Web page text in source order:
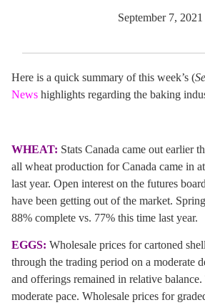
September 7, 2021
Here is a quick summary of this week’s (
News highlights regarding the baking
WHEAT: Stats Canada came out earlier
all wheat production for Canada came in
last year. Open interest on the futures
have been getting out of the market.
88% complete vs. 77% this time last year.
EGGS: Wholesale prices for cartoned
through the trading period on a moderate
and offerings remained in relative
moderate pace. Wholesale prices for